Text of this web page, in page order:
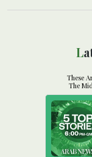
These
The